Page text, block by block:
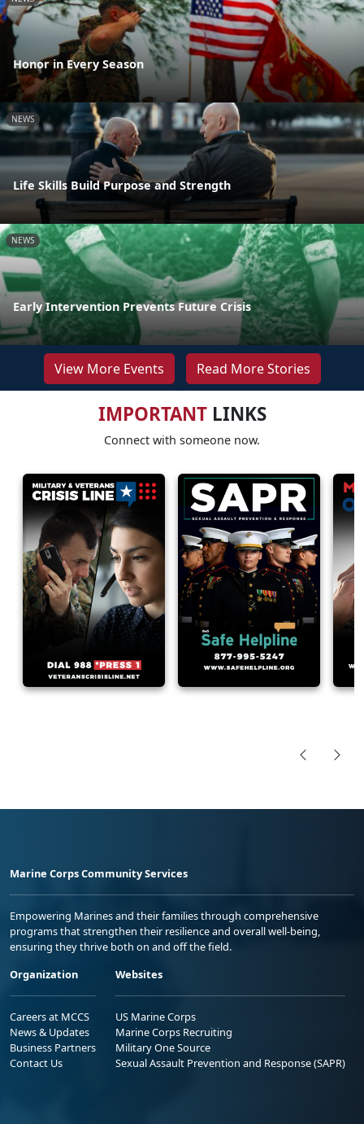
Honor in Every Season
NEWS
Life Skills Build Purpose and Strength
NEWS
Early Intervention Prevents Future Crisis
View More Events Read More Stories
IMPORTANTLINKS
Connect with someone now.
Marine Corps Community Services
Empowering Marines and their families through comprehensive
programs that strengthen their resilience and overall well-being,
ensuring they thrive both on and off the field.
Organization
Careers at MCCS
News & Updates
Business Partners
Contact Us
Websites
US Marine Corps
Marine Corps Recruiting
Military One Source
Sexual Assault Prevention and Response (SAPR)